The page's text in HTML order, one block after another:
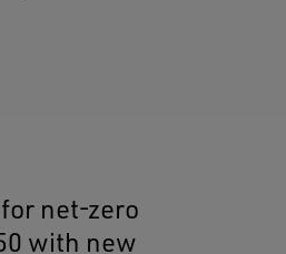
net-zero
with new